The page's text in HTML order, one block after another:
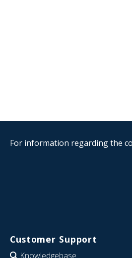
For information regarding the
Customer Support
Knowledgebase